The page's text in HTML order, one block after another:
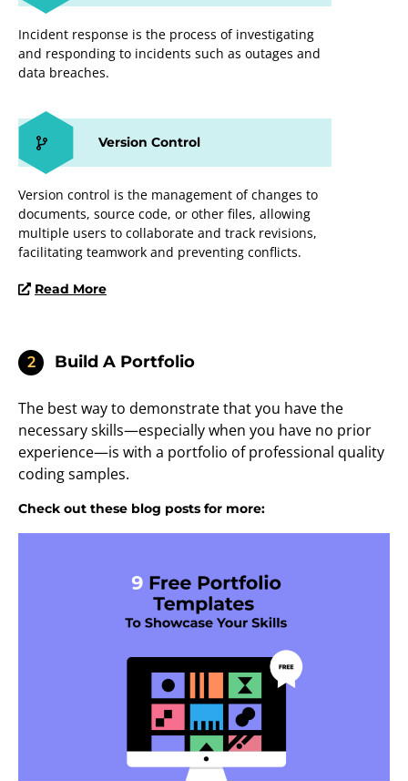
Incident response is the process of investigating
and responding to incidents such as outages and
data breaches.
Version Control
Version control is the management of changes to
documents, source code, or other files, allowing
multiple users to collaborate and track revisions,
facilitating teamwork and preventing conflicts.
Read More
2 Build A Portfolio
The best way to demonstrate that you have the
necessary skills—especially when you have no prior
experience—is with a portfolio of professional quality
coding samples.
Check out these blog posts for more: